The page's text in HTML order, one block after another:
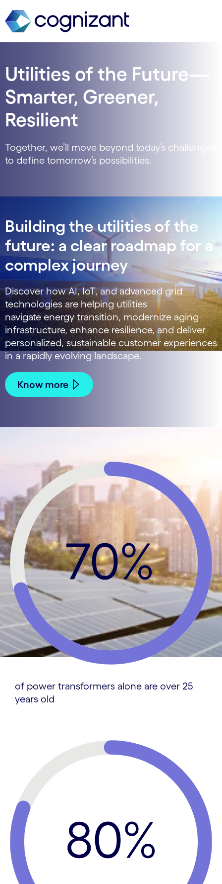
Utilities of the Future—
Smarter, Greener,
Resilient
Together, we’ll move beyond today’s challenges
to define tomorrow’s possibilities.
Building the utilities of the
future: a clear roadmap for a
complex journey
Discover how AI, IoT, and advanced grid
technologies are helping utilities
navigate energy transition, modernize aging
infrastructure, enhance resilience, and deliver
personalized, sustainable customer experiences
in a rapidly evolving landscape.
Know more
of power transformers alone are over 25
years old